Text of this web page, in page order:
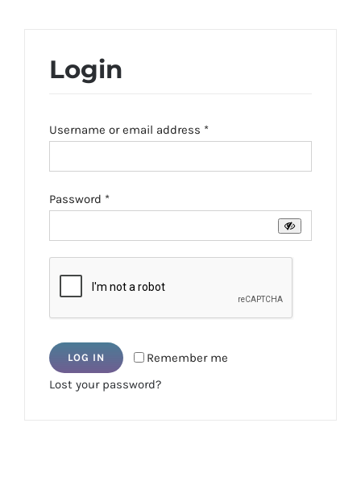
Login
Username or email address *Required
Password *Required
Remember me
LOG IN
Lost your password?